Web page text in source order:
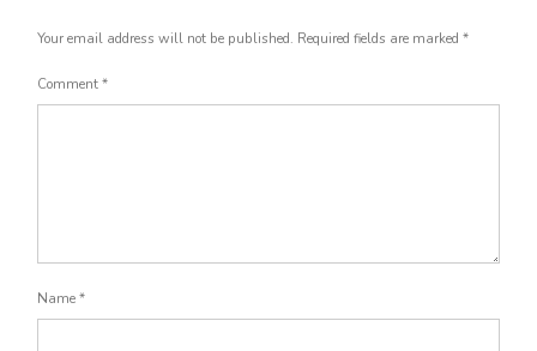
Your email address will not be published. Required fields are marked *
Comment *
Name *